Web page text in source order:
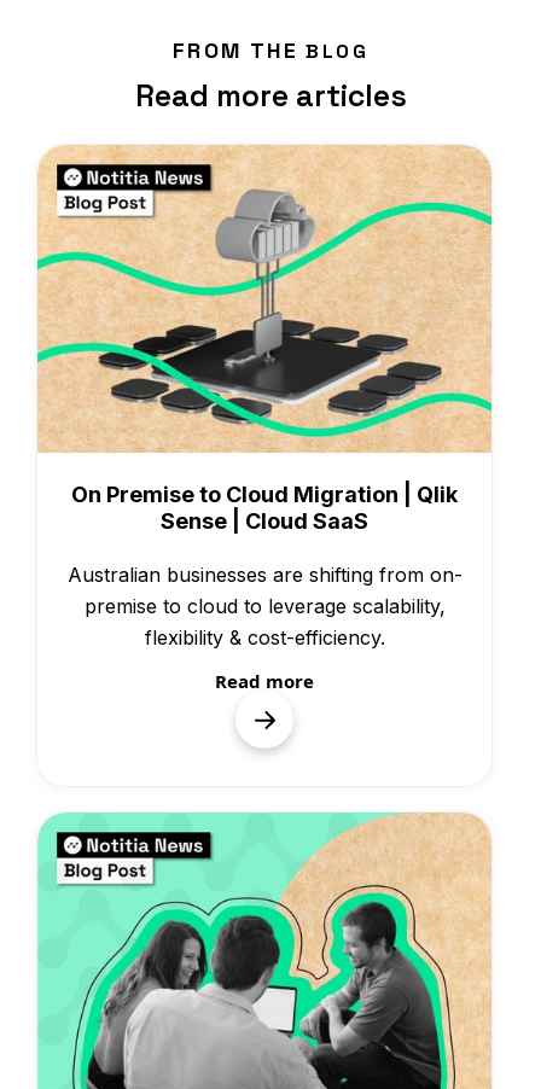
FROM THE BLOG
Read more articles
On Premise to Cloud Migration | Qlik
Sense | Cloud SaaS
Australian businesses are shifting from on-
premise to cloud to leverage scalability,
flexibility & cost-efficiency.
Read more